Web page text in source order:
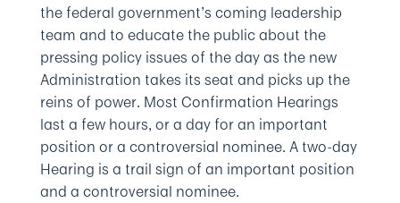
the federal government’s coming leadership
team and to educate the public about the
pressing policy issues of the day as the new
Administration takes its seat and picks up the
reins of power. Most Confirmation Hearings
last a few hours, or a day for an important
position or a controversial nominee. A two-day
Hearing is a trail sign of an important position
and a controversial nominee.